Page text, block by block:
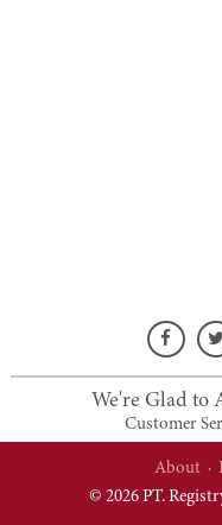
We're Glad to
Customer
About ·
© 2026 PT.